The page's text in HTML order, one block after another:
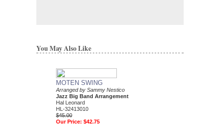
You May Also Like
MOTEN SWING
Arranged by Sammy Nestico
Jazz Big Band Arrangement
Hal Leonard
HL-32413010
$45.00
Our Price: $42.75